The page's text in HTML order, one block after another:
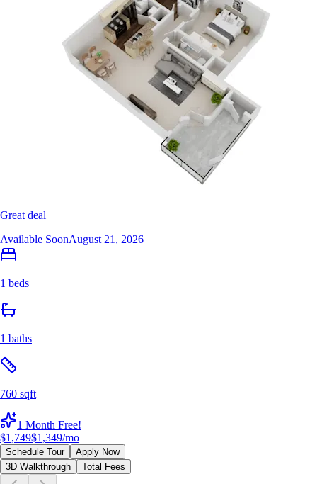
Great deal
Available SoonAugust 21, 2026
1 beds
1 baths
760 sqft
1 Month Free!
$1,749$1,349/mo
Schedule Tour
Apply Now
3D Walkthrough
Total Fees